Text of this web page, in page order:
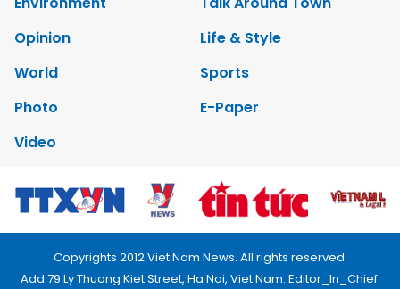
Opinion
Life & Style
World
Sports
Photo
E-Paper
Video
Copyrights 2012 Viet Nam News. All rights reserved.
Add:79 Ly Thuong Kiet Street, Ha Noi, Viet Nam. Editor_In_Chief: